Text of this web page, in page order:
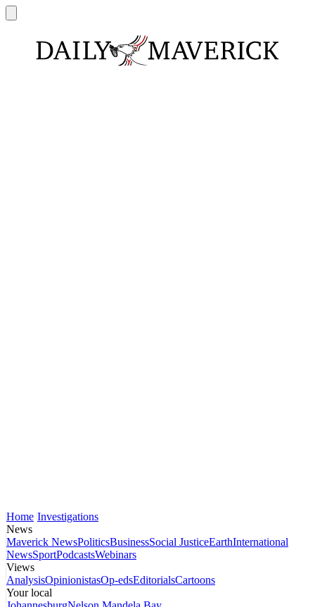
Home Investigations
News
Maverick NewsPoliticsBusinessSocial JusticeEarthInternational
NewsSportPodcastsWebinars
Views
AnalysisOpinionistasOp-edsEditorialsCartoons
Your local